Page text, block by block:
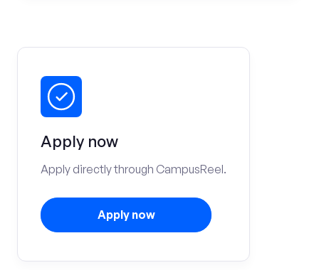
Apply now
Apply directly through CampusReel.
Apply now